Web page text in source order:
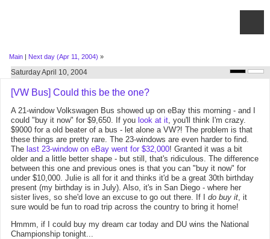
Main | Next day (Apr 11, 2004) »
Saturday April 10, 2004
[VW Bus] Could this be the one?
A 21-window Volkswagen Bus showed up on eBay this morning - and I
could "buy it now" for $9,650. If you look at it, you'll think I'm crazy.
$9000 for a old beater of a bus - let alone a VW?! The problem is that
these things are pretty rare. The 23-windows are even harder to find.
The last 23-window on eBay went for $32,000! Granted it was a bit
older and a little better shape - but still, that's ridiculous. The difference
between this one and previous ones is that you can "buy it now" for
under $10,000. Julie is all for it and thinks it'd be a great 30th birthday
present (my birthday is in July). Also, it's in San Diego - where her
sister lives, so she'd love an excuse to go out there. If I do buy it, it
sure would be fun to road trip across the country to bring it home!
Hmmm, if I could buy my dream car today and DU wins the National
Championship tonight...